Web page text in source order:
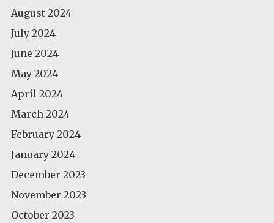
August 2024
July 2024
June 2024
May 2024
April 2024
March 2024
February 2024
January 2024
December 2023
November 2023
October 2023